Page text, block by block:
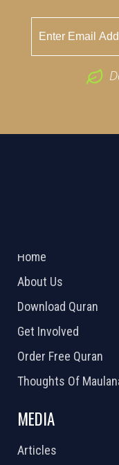
Home
About Us
Download Quran
Get Involved
Order Free Quran
Thoughts Of
MEDIA
Articles